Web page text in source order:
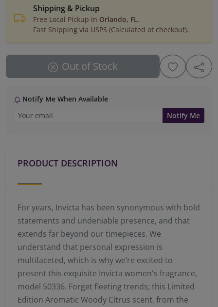
Shipping & Pickup
Free Local Pickup in Orlando, FL.
Fast Shipping via USPS (Calculated at checkout).
Out of Stock
Notify Me When Available
Notify Me
PRODUCT DESCRIPTION
For years, Invicta has been synonymous with bold
statements and undeniable presence, and that
extends far beyond our timepieces. We
understand that personal expression is
multifaceted, which is why we’re excited to
present this exquisite Invicta women's fragrance,
model 50336. Forget fleeting trends; this Limited
Edition Aromatic Woody Citrus scent, from the